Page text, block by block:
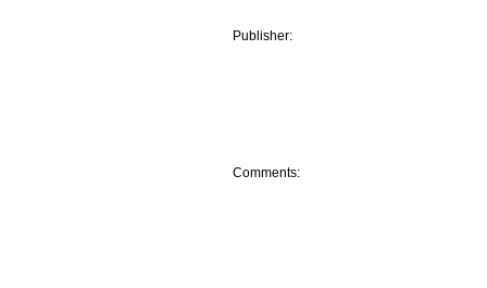
Publisher:
Comments: